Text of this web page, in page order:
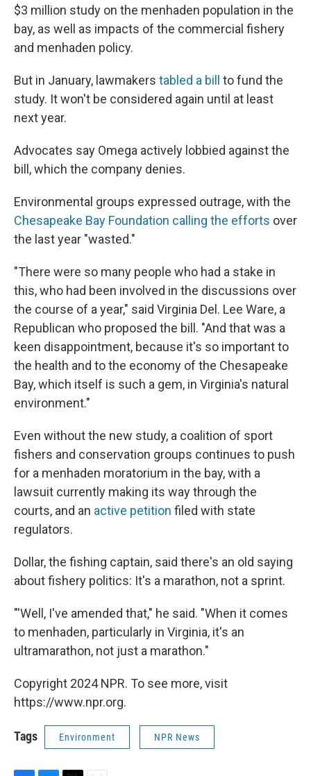
$3 million study on the menhaden population in the
bay, as well as impacts of the commercial fishery
and menhaden policy.
But in January, lawmakers tabled a bill
to fund the
study. It won't be considered again until at least
next year.
Advocates say Omega actively lobbied against the
bill, which the company denies.
Environmental groups expressed outrage, with the
Chesapeake Bay Foundation calling the efforts over
the last year "wasted."
"There were so many people who had a stake in
this, who had been involved in the discussions over
the course of a year," said Virginia Del. Lee Ware, a
Republican who proposed the bill. "And that was a
keen disappointment, because it's so important to
the health and to the economy of the Chesapeake
Bay, which itself is such a gem, in Virginia's natural
environment."
Even without the new study, a coalition of sport
fishers and conservation groups continues to push
for a menhaden moratorium in the bay, with a
lawsuit currently making its way through the
courts, and an active petition filed with state
regulators.
Dollar, the fishing captain, said there's an old saying
about fishery politics: It's a marathon, not a sprint.
"'Well, I've amended that," he said. "When it comes
to menhaden, particularly in Virginia, it's an
ultramarathon, not just a marathon."
Copyright 2024 NPR. To see more, visit
https://www.npr.org.
Tags Environment NPR News